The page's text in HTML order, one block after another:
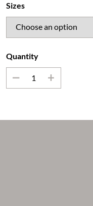
Sizes
Quantity
_ +